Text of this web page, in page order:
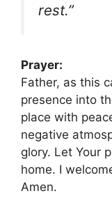
rest.”
Prayer:
Father, as this
presence into
place with
negative
glory. Let Your
home. I
Amen.